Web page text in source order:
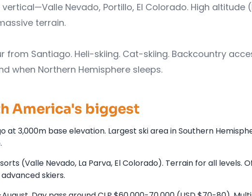
Nevado, Portillo, El Colorado. High altitude
terrain.
from Santiago. Heli-skiing. Cat-skiing. Backcountry
when Northern Hemisphere sleeps.
America's biggest
at 3,000m base elevation. Largest ski area in Southern
(Valle Nevado, La Parva, El Colorado). Terrain for all levels.
skiers.